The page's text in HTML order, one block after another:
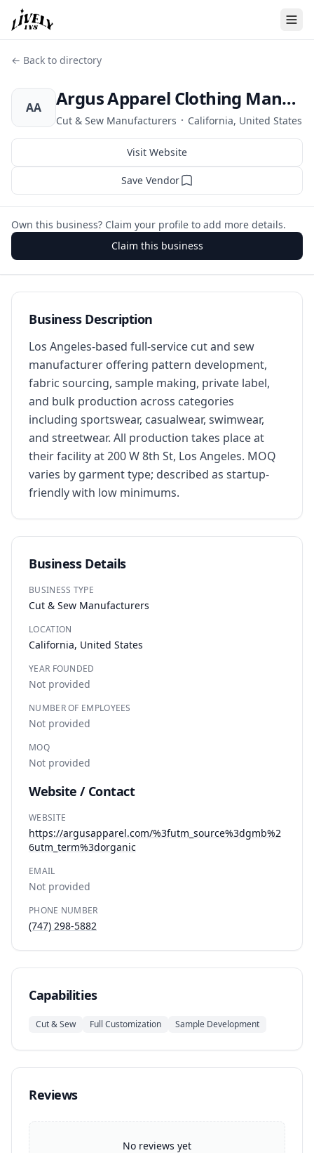
← Back to directory
AA Argus Apparel Clothing Manufacturers
Cut & Sew Manufacturers · California, United States
Visit Website
Save Vendor
Own this business? Claim your profile to add more details.
Claim this business
Business Description
Los Angeles-based full-service cut and sew
manufacturer offering pattern development,
fabric sourcing, sample making, private label,
and bulk production across categories
including sportswear, casualwear, swimwear,
and streetwear. All production takes place at
their facility at 200 W 8th St, Los Angeles. MOQ
varies by garment type; described as startup-
friendly with low minimums.
Business Details
BUSINESS TYPE
Cut & Sew Manufacturers
LOCATION
California, United States
YEAR FOUNDED
Not provided
NUMBER OF EMPLOYEES
Not provided
MOQ
Not provided
Website / Contact
WEBSITE
https://argusapparel.com/%3futm_source%3dgmb%2
6utm_term%3dorganic
EMAIL
Not provided
PHONE NUMBER
(747) 298-5882
Capabilities
Cut & Sew Full Customization Sample Development
Reviews
No reviews yet